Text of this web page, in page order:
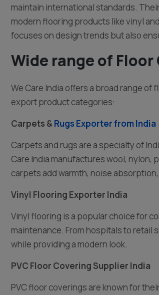
maintain international standards.
modern flooring products like vinyl and
focuses on design trends but also
Wide range of
We Care India offers a broad range
export product categories:
Carpets &Rugs Exporter from India
Carpets and rugs are a specialty of
Care India manufactures wool,
carpets add warmth, noise
Vinyl Flooring Exporter India
Vinyl flooring is a popular choice for
maintenance. From hospitals to retail
while providing a modern look.
PVC Floor Covering Supplier India
PVC floor coverings are known for